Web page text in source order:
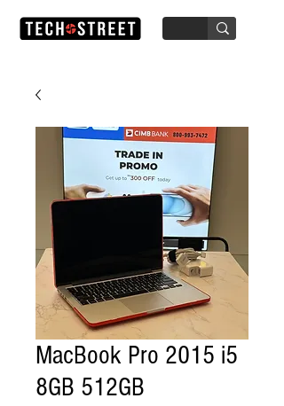
MacBook Pro 2015 i5
8GB 512GB